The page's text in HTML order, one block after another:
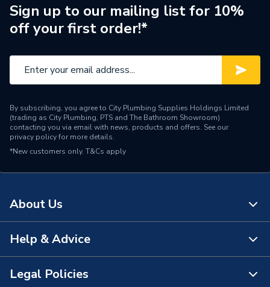
Brand Name
Grant
Sign up to our mailing list for 10%
off your first order!*
By subscribing, you agree to City Plumbing Supplies Holdings Limited
(trading as City Plumbing, PTS and The Bathroom Showroom)
contacting you via email with news, products and offers. See our
privacy policyfor more details.
*New customers only. T&Cs apply
About Us
About Us
The Bathroom Showroom
Help & Advice
Contact Us
Legal Policies